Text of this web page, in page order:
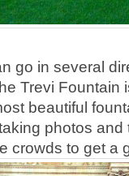
go in several
Trevi Fountain
beautiful
photos and
crowds to get a